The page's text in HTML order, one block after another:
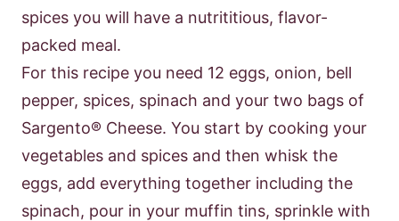
spices you will have a nutrititious, flavor-
packed meal.
For this recipe you need 12 eggs, onion, bell
pepper, spices, spinach and your two bags of
Sargento® Cheese. You start by cooking your
vegetables and spices and then whisk the
eggs, add everything together including the
spinach, pour in your muffin tins, sprinkle with